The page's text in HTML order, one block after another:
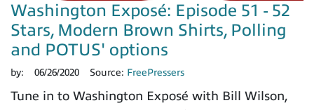
Washington Exposé: Episode 51 - 52
Stars, Modern Brown Shirts, Polling
and POTUS' options
by: 06/26/2020 Source: FreePressers
Tune in to Washington Exposé with Bill Wilson,